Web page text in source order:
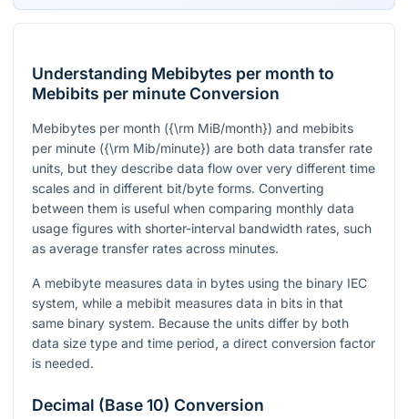
Understanding Mebibytes per month to
Mebibits per minute Conversion
Mebibytes per month ({\rm MiB/month}) and mebibits
per minute ({\rm Mib/minute}) are both data transfer rate
units, but they describe data flow over very different time
scales and in different bit/byte forms. Converting
between them is useful when comparing monthly data
usage figures with shorter-interval bandwidth rates, such
as average transfer rates across minutes.
A mebibyte measures data in bytes using the binary IEC
system, while a mebibit measures data in bits in that
same binary system. Because the units differ by both
data size type and time period, a direct conversion factor
is needed.
Decimal (Base 10) Conversion